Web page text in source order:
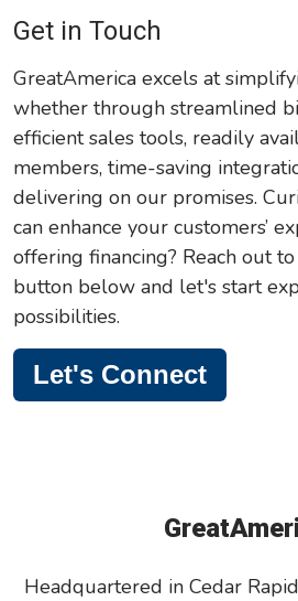
Get in Touch
GreatAmerica excels at
whether through streamlined
efficient sales tools, readily
members, time-saving
delivering on our promises.
can enhance your customers’
offering financing? Reach out
button below and let's start
possibilities.
Let's Connect
Headquartered in Cedar